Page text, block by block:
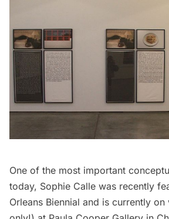
One of the most important
today, Sophie Calle was recently
Orleans Biennial and is currently on